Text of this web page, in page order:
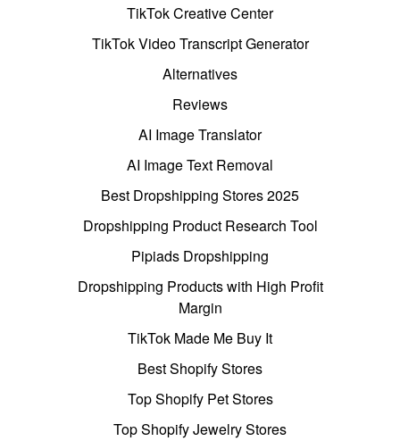
TikTok Creative Center
TikTok Video Transcript Generator
Alternatives
Reviews
AI Image Translator
AI Image Text Removal
Best Dropshipping Stores 2025
Dropshipping Product Research Tool
Pipiads Dropshipping
Dropshipping Products with High Profit
Margin
TikTok Made Me Buy It
Best Shopify Stores
Top Shopify Pet Stores
Top Shopify Jewelry Stores